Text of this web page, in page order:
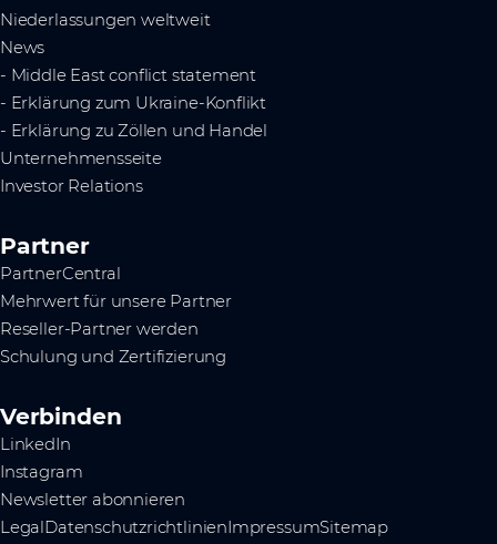
Niederlassungen weltweit
News
- Middle East conflict statement
- Erklärung zum Ukraine-Konflikt
- Erklärung zu Zöllen und Handel
Unternehmensseite
Investor Relations
Partner
PartnerCentral
Mehrwert für unsere Partner
Reseller-Partner werden
Schulung und Zertifizierung
Verbinden
LinkedIn
Instagram
Newsletter abonnieren
LegalDatenschutzrichtlinienImpressumSitemap